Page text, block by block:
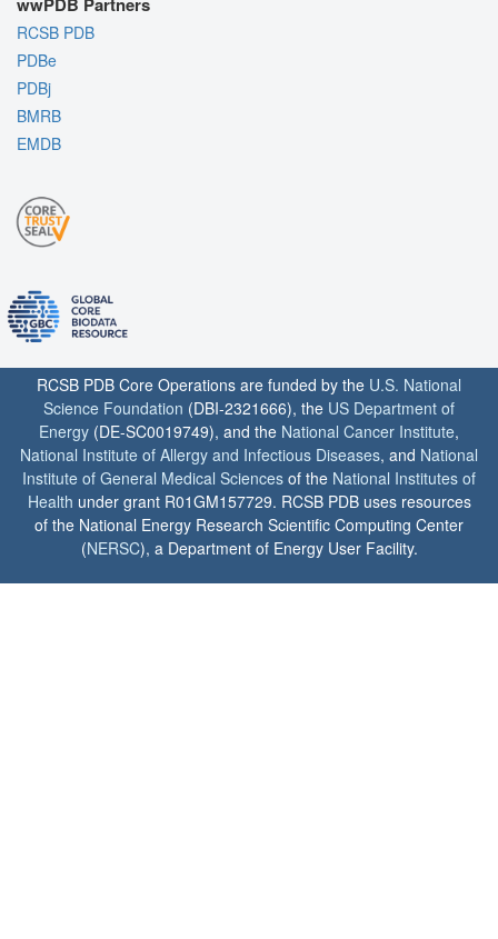
wwPDB Partners
RCSB PDB
PDBe
PDBj
BMRB
EMDB
RCSB PDB Core Operations are funded by the U.S. National
Science Foundation (DBI-2321666), the US Department of
Energy (DE-SC0019749), and the National Cancer Institute,
National Institute of Allergy and Infectious Diseases, and National
Institute of General Medical Sciences of the National Institutes of
Health under grant R01GM157729. RCSB PDB uses resources
of the National Energy Research Scientific Computing Center
(NERSC), a Department of Energy User Facility.